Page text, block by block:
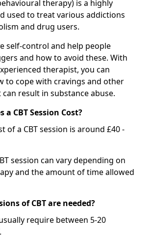
therapy) is a highly
used to treat various addictions
and drug users.
self-control and help people
and how to avoid these. With
therapist, you can
to cope with cravings and other
result in substance abuse.
a CBT Session Cost?
of a CBT session is around £40 -
session can vary depending on
and the amount of time allowed
of CBT are needed?
require between 5-20